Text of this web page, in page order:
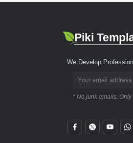
Piki
We Develop
* No junk emails,